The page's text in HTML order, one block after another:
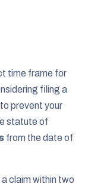
time frame for
filing a
prevent your
statute of
from the date of
claim within two